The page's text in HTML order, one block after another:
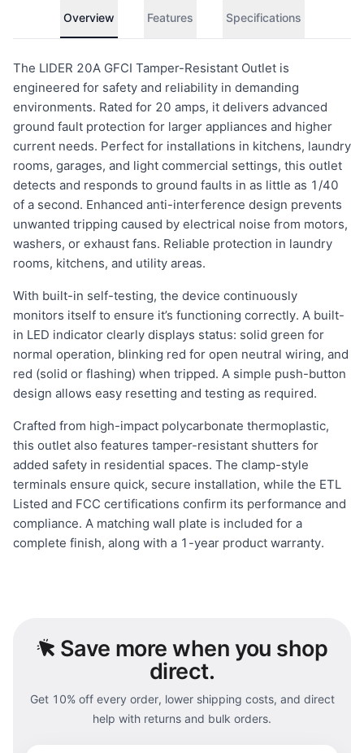
Overview Features Specifications
The LIDER 20A GFCI Tamper-Resistant Outlet is
engineered for safety and reliability in demanding
environments. Rated for 20 amps, it delivers advanced
ground fault protection for larger appliances and higher
current needs. Perfect for installations in kitchens, laundry
rooms, garages, and light commercial settings, this outlet
detects and responds to ground faults in as little as 1/40
of a second. Enhanced anti-interference design prevents
unwanted tripping caused by electrical noise from motors,
washers, or exhaust fans. Reliable protection in laundry
rooms, kitchens, and utility areas.
With built-in self-testing, the device continuously
monitors itself to ensure it’s functioning correctly. A built-
in LED indicator clearly displays status: solid green for
normal operation, blinking red for open neutral wiring, and
red (solid or flashing) when tripped. A simple push-button
design allows easy resetting and testing as required.
Crafted from high-impact polycarbonate thermoplastic,
this outlet also features tamper-resistant shutters for
added safety in residential spaces. The clamp-style
terminals ensure quick, secure installation, while the ETL
Listed and FCC certifications confirm its performance and
compliance. A matching wall plate is included for a
complete finish, along with a 1-year product warranty.
Save more when you shop
direct.
Get 10% off every order, lower shipping costs, and direct
help with returns and bulk orders.